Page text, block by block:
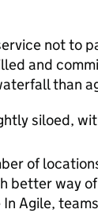
not to
and
than
siloed,
of
better way
Agile,